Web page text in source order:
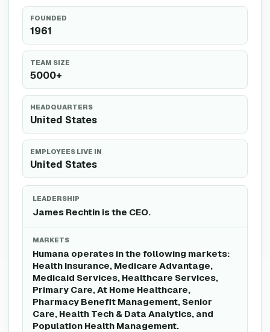
FOUNDED
1961
TEAM SIZE
5000+
HEADQUARTERS
United States
EMPLOYEES LIVE IN
United States
LEADERSHIP
James Rechtin is the CEO.
MARKETS
Humana operates in the following markets:
Health Insurance, Medicare Advantage,
Medicaid Services, Healthcare Services,
Primary Care, At Home Healthcare,
Pharmacy Benefit Management, Senior
Care, Health Tech & Data Analytics, and
Population Health Management.